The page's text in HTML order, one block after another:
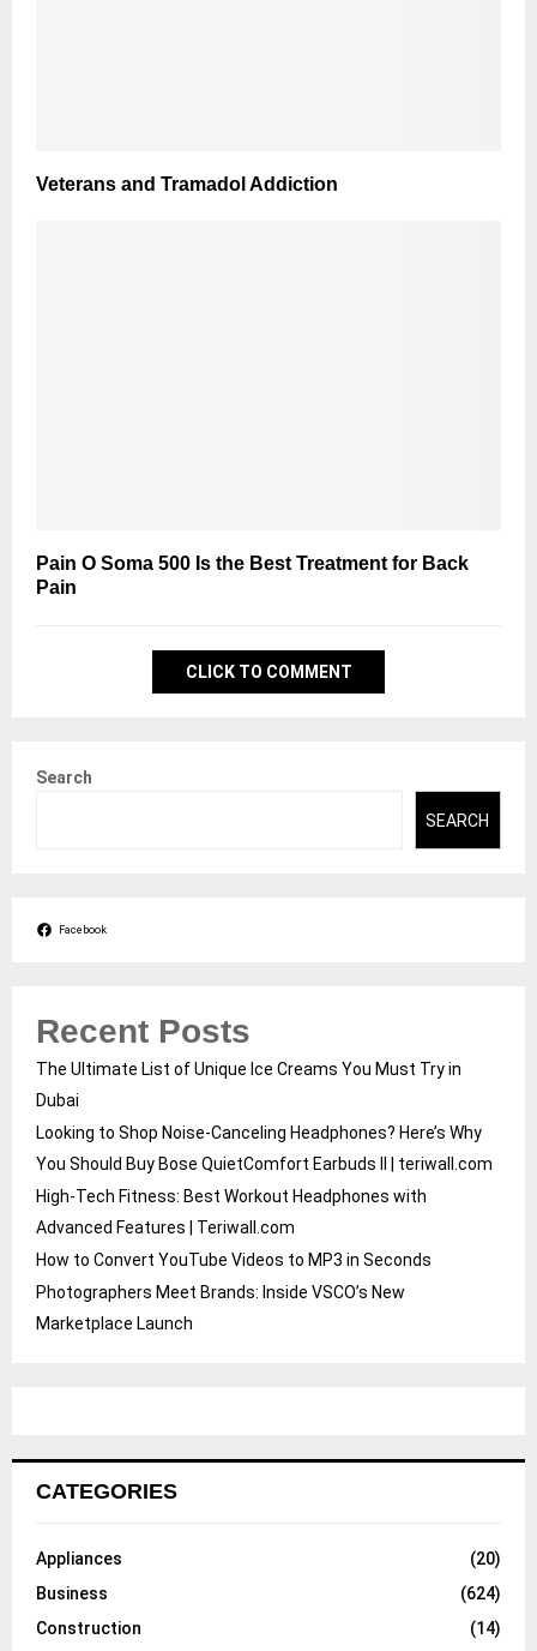
Veterans and Tramadol Addiction
Pain O Soma 500 Is the Best Treatment for Back
Pain
CLICK TO COMMENT
Search
SEARCH
Facebook
Recent Posts
The Ultimate List of Unique Ice Creams You Must Try in
Dubai
Looking to Shop Noise-Canceling Headphones? Here’s Why
You Should Buy Bose QuietComfort Earbuds II | teriwall.com
High-Tech Fitness: Best Workout Headphones with
Advanced Features | Teriwall.com
How to Convert YouTube Videos to MP3 in Seconds
Photographers Meet Brands: Inside VSCO’s New
Marketplace Launch
CATEGORIES
Appliances
(20)
Business
(624)
Construction
(14)